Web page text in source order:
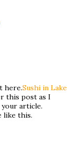
here.Sushi in Lake
this post as I
your article.
like this.